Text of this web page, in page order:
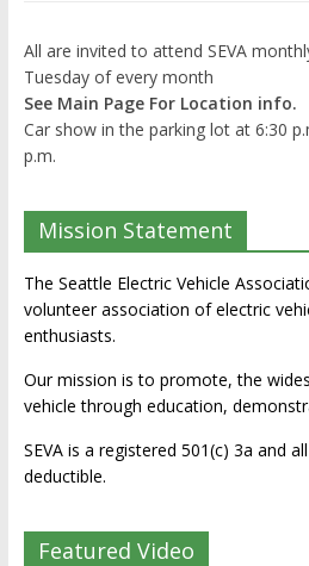
All are invited to attend SEVA
Tuesday of every month
See Main Page For Location info.
Car show in the parking lot at 6:30
p.m.
Mission Statement
The Seattle Electric Vehicle
volunteer association of electric
enthusiasts.
Our mission is to promote, the
vehicle through education,
SEVA is a registered 501(c) 3a and
deductible.
Featured Video